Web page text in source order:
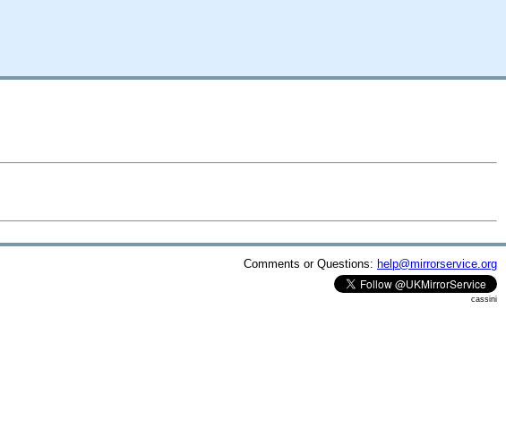
Comments or Questions: help@mirrorservice.org
cassini